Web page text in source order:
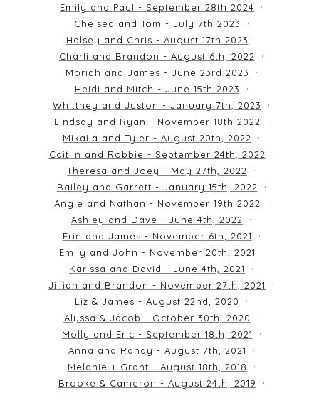
Emily and Paul - September 28th 2024
Chelsea and Tom - July 7th 2023
Halsey and Chris - August 17th 2023
Charli and Brandon - August 6th, 2022
Moriah and James - June 23rd 2023
Heidi and Mitch - June 15th 2023
Whittney and Juston - January 7th, 2023
Lindsay and Ryan - November 18th 2022
Mikaila and Tyler - August 20th, 2022
Caitlin and Robbie - September 24th, 2022
Theresa and Joey - May 27th, 2022
Bailey and Garrett - January 15th, 2022
Angie and Nathan - November 19th 2022
Ashley and Dave - June 4th, 2022
Erin and James - November 6th, 2021
Emily and John - November 20th, 2021
Karissa and David - June 4th, 2021
Jillian and Brandon - November 27th, 2021
Liz & James - August 22nd, 2020
Alyssa & Jacob - October 30th, 2020
Molly and Eric - September 18th, 2021
Anna and Randy - August 7th, 2021
Melanie + Grant - August 18th, 2018
Brooke & Cameron - August 24th, 2019